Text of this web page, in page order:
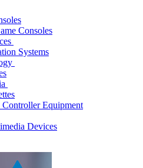
Consoles
Systems
Equipment
Devices